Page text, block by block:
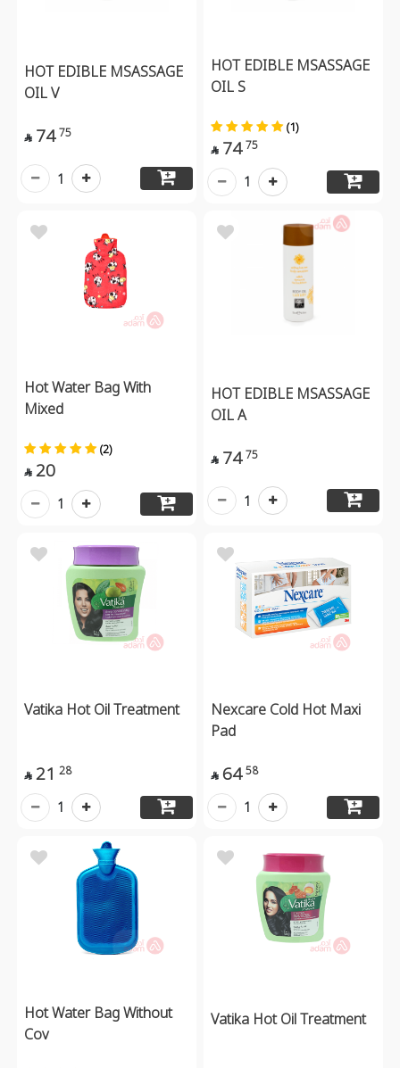
HOT EDIBLE MSASSAGE
OIL V
 74 75
1
HOT EDIBLE MSASSAGE
OIL S
(1)
 74 75
1
Hot Water Bag With
Mixed
(2)
 20
1
HOT EDIBLE MSASSAGE
OIL A
 74 75
1
Vatika Hot Oil Treatment
 21 28
1
Nexcare Cold Hot Maxi
Pad
 64 58
1
Hot Water Bag Without
Cov
Vatika Hot Oil Treatment